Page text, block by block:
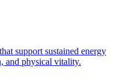
support sustained energy
and physical vitality.